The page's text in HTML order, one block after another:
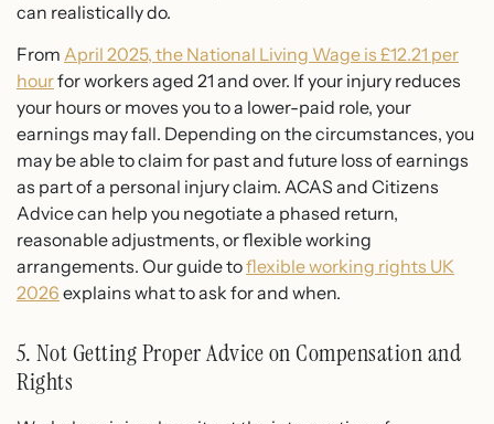
can realistically do.
From April 2025, the National Living Wage is £12.21 per
hourfor workers aged 21 and over. If your injury reduces
your hours or moves you to a lower-paid role, your
earnings may fall. Depending on the circumstances, you
may be able to claim for past and future loss of earnings
as part of a personal injury claim. ACAS and Citizens
Advice can help you negotiate a phased return,
reasonable adjustments, or flexible working
arrangements. Our guide toflexible working rights UK
2026 explains what to ask for and when.
5. Not Getting Proper Advice on Compensation and
Rights